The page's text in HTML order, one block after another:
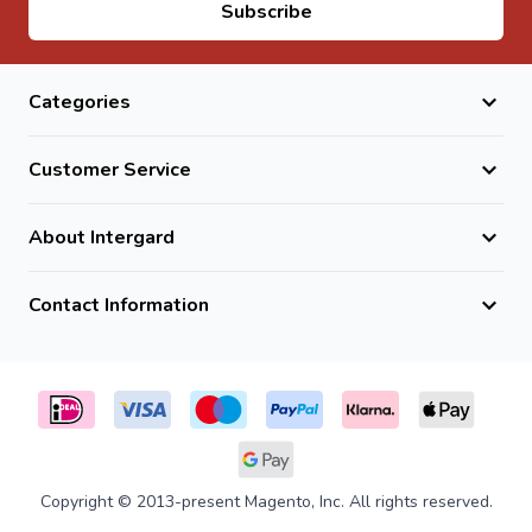
Yes, they are fully frost and weather resistant natural
stone.
Do they require maintenance?
Subscribe
Categories
Customer Service
About Intergard
Contact Information
Copyright © 2013-present Magento, Inc. All rights reserved.